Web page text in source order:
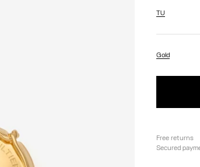
TU
Gold
Free returns
Secured